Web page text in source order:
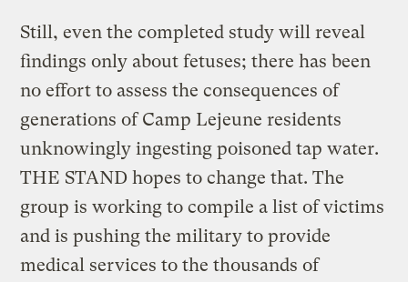
Still, even the completed study will reveal
findings only about fetuses; there has been
no effort to assess the consequences of
generations of Camp Lejeune residents
unknowingly ingesting poisoned tap water.
THE STAND hopes to change that. The
group is working to compile a list of victims
and is pushing the military to provide
medical services to the thousands of